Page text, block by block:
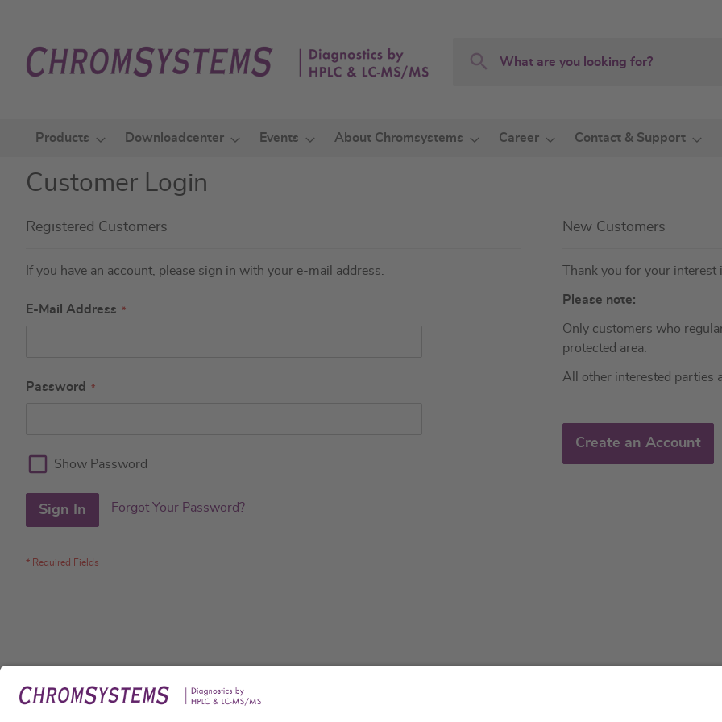
Content
Search
Products Downloadcenter Events About Chromsystems Career Contact & Support
Customer Login
Registered Customers
If you have an account, please sign in with your e-mail address.
E-Mail Address
Password
Show Password
Sign In Forgot Your Password?
New Customers
Thank you for your
Please note:
Only customers who
protected area.
All other interested parties
Create an Account